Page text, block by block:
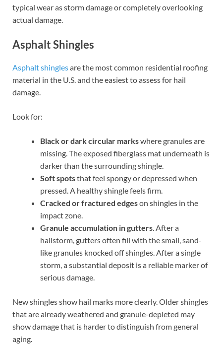
typical wear as storm damage or completely overlooking
actual damage.
Asphalt Shingles
Asphalt shinglesare the most common residential roofing
material in the U.S. and the easiest to assess for hail
damage.
Look for:
Black or dark circular markswhere granules are
missing. The exposed fiberglass mat underneath is
darker than the surrounding shingle.
Soft spotsthat feel spongy or depressed when
pressed. A healthy shingle feels firm.
Cracked or fractured edgeson shingles in the
impact zone.
Granule accumulation in gutters. After a
hailstorm, gutters often fill with the small, sand-
like granules knocked off shingles. After a single
storm, a substantial deposit is a reliable marker of
serious damage.
New shingles show hail marks more clearly. Older shingles
that are already weathered and granule-depleted may
show damage that is harder to distinguish from general
aging.